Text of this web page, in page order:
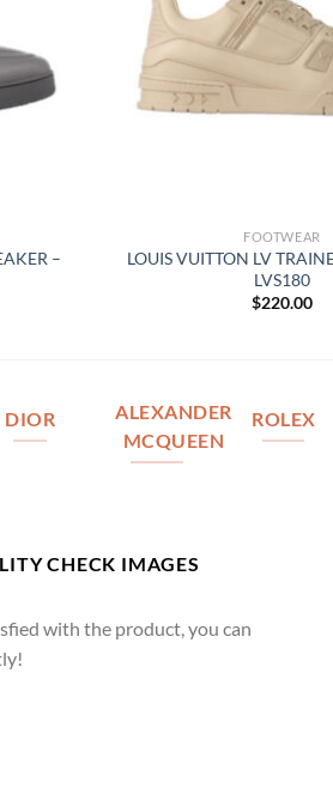
–
FOOTWEAR
LOUIS VUITTON LV
LVS180
$220.00
DIOR
ALEXANDER
MCQUEEN
ROLEX
CHECK IMAGES
with the product, you can